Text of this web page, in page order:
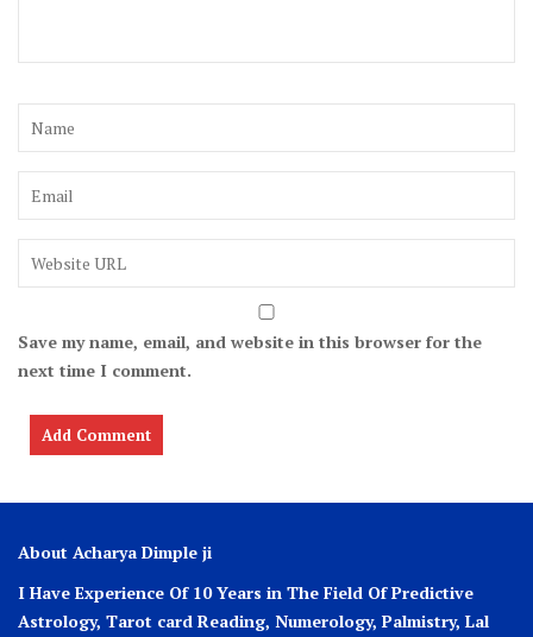
Save my name, email, and website in this browser for the
next time I comment.
About Acharya Dimple ji
I Have Experience Of 10 Years in The Field Of Predictive
Astrology, Tarot card Reading, Numerology, Palmistry, Lal